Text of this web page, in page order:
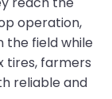
operation,
the field while
tires, farmers
reliable and